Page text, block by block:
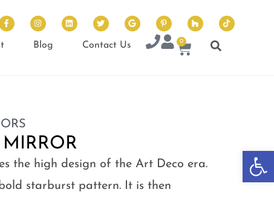
Blog Contact Us 0
the high design of the Art Deco era.
starburst pattern. It is then